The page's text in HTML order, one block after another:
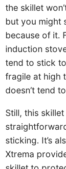
the skillet
but you might
because of it.
induction
tend to stick
fragile at high
doesn’t tend
Still, this
sticking. It’s
Xtrema